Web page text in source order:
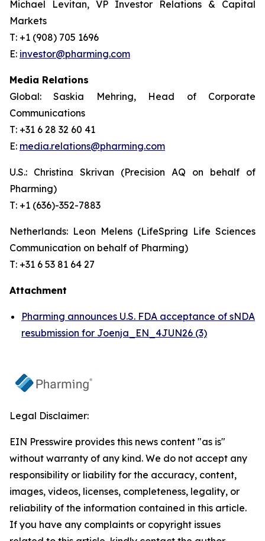
Michael Levitan, VP Investor Relations & Capital
Markets
T: +1 (908) 705 1696
E: investor@pharming.com
Media Relations
Global: Saskia Mehring, Head of Corporate
Communications
T: +31 6 28 32 60 41
E: media.relations@pharming.com
U.S.: Christina Skrivan (Precision AQ on behalf of
Pharming)
T: +1 (636)-352-7883
Netherlands: Leon Melens (LifeSpring Life Sciences
Communication on behalf of Pharming)
T: +31 6 53 81 64 27
Attachment
Pharming announces U.S. FDA acceptance of sNDA
resubmission for Joenja_EN_4JUN26 (3)
Legal Disclaimer:
EIN Presswire provides this news content "as is"
without warranty of any kind. We do not accept any
responsibility or liability for the accuracy, content,
images, videos, licenses, completeness, legality, or
reliability of the information contained in this article.
If you have any complaints or copyright issues